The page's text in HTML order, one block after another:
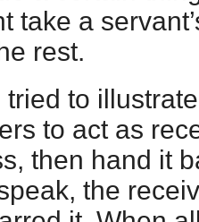
take a
rest.
to
to act as
then hand it
the